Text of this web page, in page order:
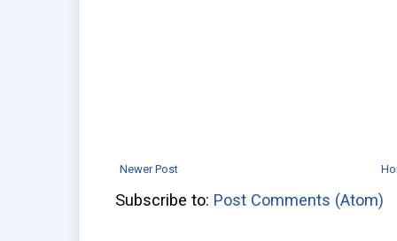
Newer Post
Subscribe to: Post Comments (Atom)